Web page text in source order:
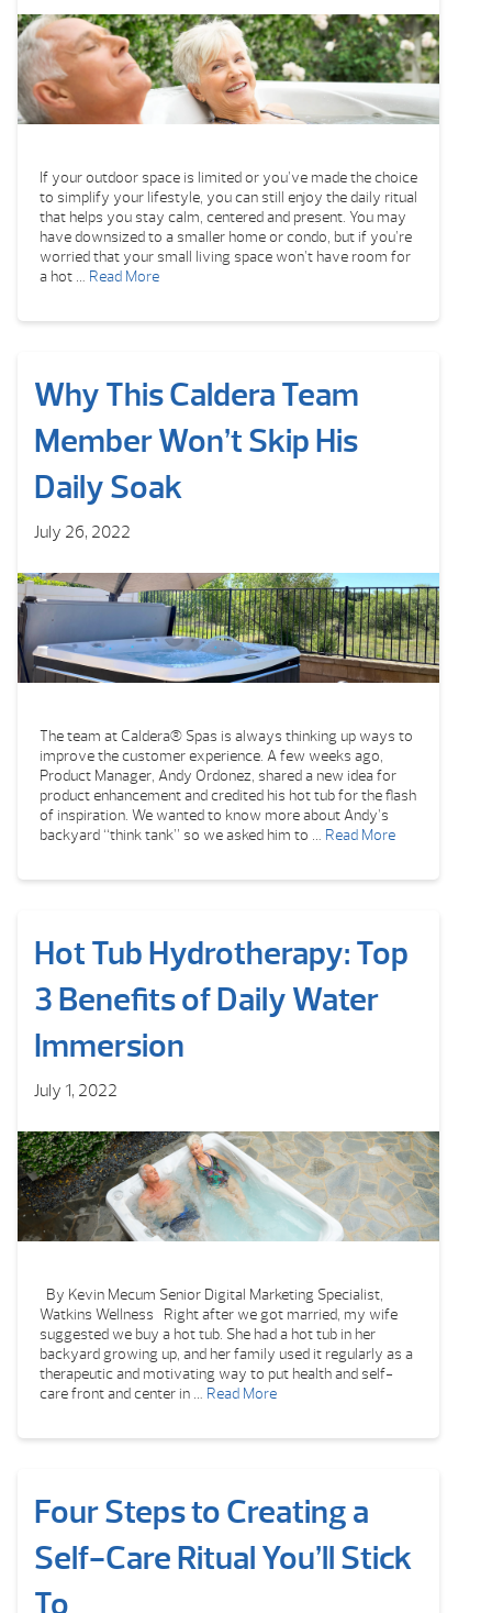
If your outdoor space is limited or you’ve made the choice
to simplify your lifestyle, you can still enjoy the daily ritual
that helps you stay calm, centered and present. You may
have downsized to a smaller home or condo, but if you’re
worried that your small living space won’t have room for
a hot … Read More
Why This Caldera Team
Member Won’t Skip His
Daily Soak
July 26, 2022
The team at Caldera® Spas is always thinking up ways to
improve the customer experience. A few weeks ago,
Product Manager, Andy Ordonez, shared a new idea for
product enhancement and credited his hot tub for the flash
of inspiration. We wanted to know more about Andy’s
backyard “think tank” so we asked him to … Read More
Hot Tub Hydrotherapy: Top
3 Benefits of Daily Water
Immersion
July 1, 2022
By Kevin Mecum Senior Digital Marketing Specialist,
Watkins Wellness Right after we got married, my wife
suggested we buy a hot tub. She had a hot tub in her
backyard growing up, and her family used it regularly as a
therapeutic and motivating way to put health and self-
care front and center in … Read More
Four Steps to Creating a
Self-Care Ritual You’ll Stick
To